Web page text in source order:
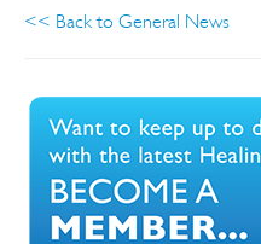
<< Back to General News